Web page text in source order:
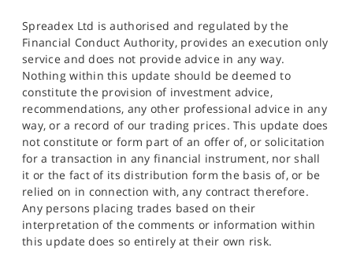
Spreadex Ltd is authorised and regulated by the
Financial Conduct Authority, provides an execution only
service and does not provide advice in any way.
Nothing within this update should be deemed to
constitute the provision of investment advice,
recommendations, any other professional advice in any
way, or a record of our trading prices. This update does
not constitute or form part of an offer of, or solicitation
for a transaction in any financial instrument, nor shall
it or the fact of its distribution form the basis of, or be
relied on in connection with, any contract therefore.
Any persons placing trades based on their
interpretation of the comments or information within
this update does so entirely at their own risk.